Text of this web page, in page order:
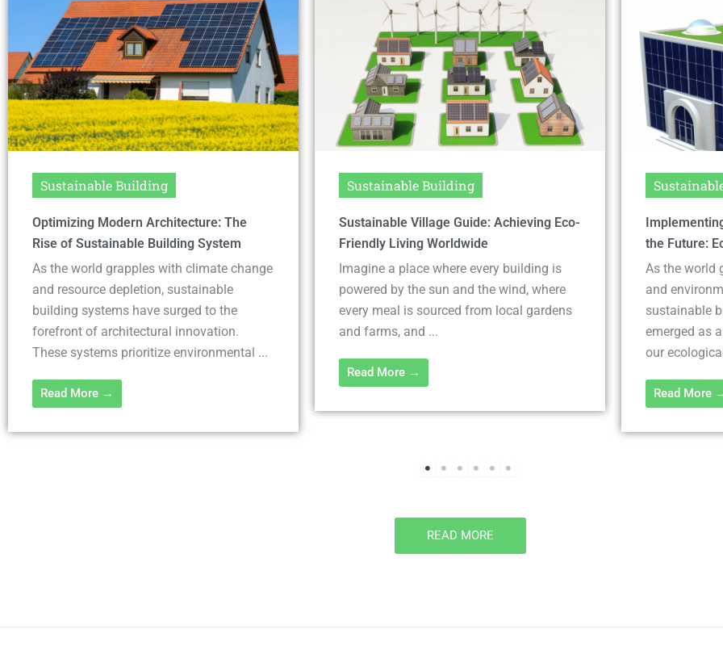
Sustainable Building
Sustainable Village Guide: Achieving Eco-
Friendly Living Worldwide
Imagine a place where every building is
powered by the sun and the wind, where
every meal is sourced from local gardens
and farms, and ...
Sustainable Building
Implementing Sustainable Solutions for
the Future: Eco-Friendly Building
As the world grapples with climate change
and environmental degradation,
sustainable building solutions have
emerged as a crucial pathway to reducing
Discover
Save Money
In an era
a buzzword,
building
construction
bargains are
Read More
READ MORE